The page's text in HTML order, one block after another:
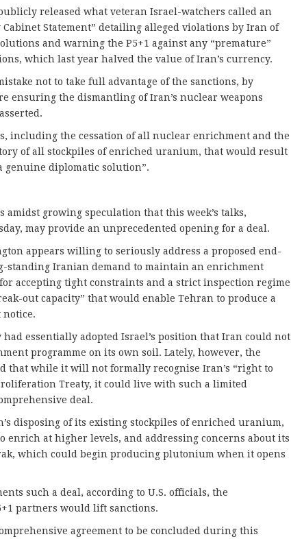
released what veteran Israel-watchers called an
Statement” detailing alleged violations by Iran of
and warning the P5+1 against any “premature”
which last year halved the value of Iran’s currency.
not to take full advantage of the sanctions, by
ensuring the dismantling of Iran’s nuclear weapons
including the cessation of all nuclear enrichment and the
of all stockpiles of enriched uranium, that would result
genuine diplomatic solution”.
amidst growing speculation that this week’s talks,
may provide an unprecedented opening for a deal.
appears willing to seriously address a proposed end-
standing Iranian demand to maintain an enrichment
accepting tight constraints and a strict inspection regime
out capacity” that would enable Tehran to produce a
notice.
essentially adopted Israel’s position that Iran could not
programme on its own soil. Lately, however, the
that while it will not formally recognise Iran’s “right to
Treaty, it could live with such a limited
deal.
disposing of its existing stockpiles of enriched uranium,
enrich at higher levels, and addressing concerns about its
which could begin producing plutonium when it opens
such a deal, according to U.S. officials, the
partners would lift sanctions.
agreement to be concluded during this